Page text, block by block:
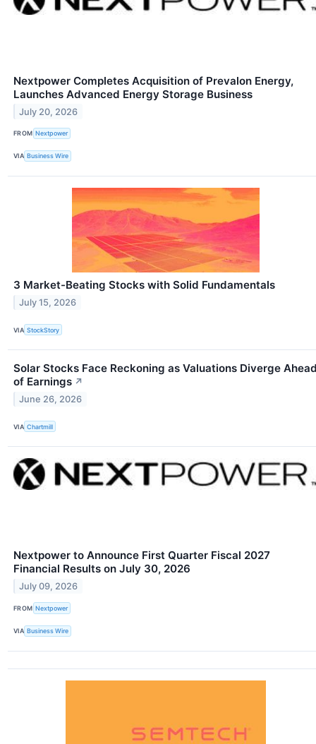
Nextpower Completes Acquisition of Prevalon Energy,
Launches Advanced Energy Storage Business
July 20, 2026
FROM Nextpower
VIA Business Wire
3 Market-Beating Stocks with Solid Fundamentals
July 15, 2026
VIA StockStory
Solar Stocks Face Reckoning as Valuations Diverge
of Earnings ↗
June 26, 2026
VIA Chartmill
Nextpower to Announce First Quarter Fiscal 2027
Financial Results on July 30, 2026
July 09, 2026
FROM Nextpower
VIA Business Wire